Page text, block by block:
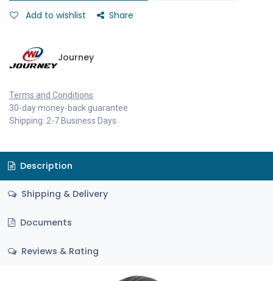
Add to wishlist Share
Journey
Terms and Conditions
30-day money-back guarantee
Shipping: 2-7 Business Days
Description
Shipping & Delivery
Documents
Reviews & Rating